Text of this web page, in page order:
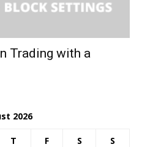
Trading with a
2026
T F S S